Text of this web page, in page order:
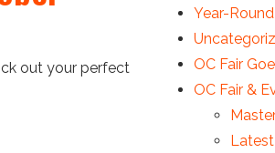
out your perfect
Year-
OC Fair
OC Fair &